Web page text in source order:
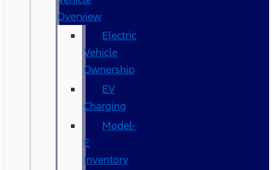
Overview
Electric
Vehicle
Ownership
EV
Charging
Model-
E
Inventory